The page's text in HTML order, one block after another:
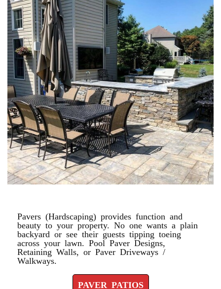
Pavers (Hardscaping) provides function and
beauty to your property. No one wants a plain
backyard or see their guests tipping toeing
across your lawn. Pool Paver Designs,
Retaining Walls, or Paver Driveways /
Walkways.
PAVER PATIOS